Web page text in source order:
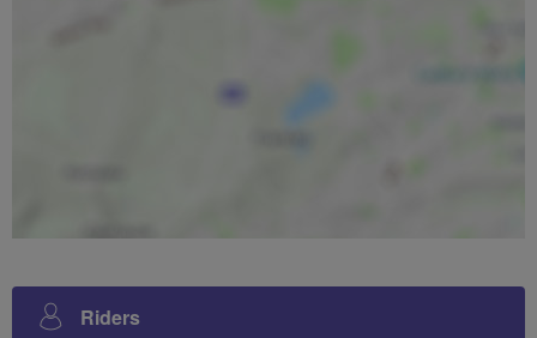
Riders